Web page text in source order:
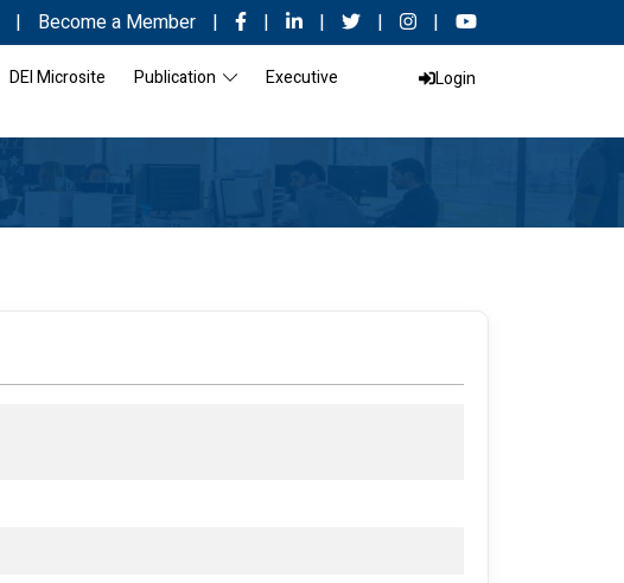
| Become a Member | | | | |
DEI Microsite Publication
Executive
Login